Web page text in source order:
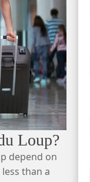
Loup?
depend on
than a